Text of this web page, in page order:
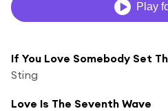
Play
If You Love Somebody Set
Sting
Love Is The Seventh Wave